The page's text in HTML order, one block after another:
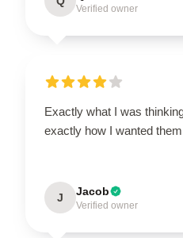
Verified owner
Exactly what I was
exactly how I wanted them
J Jacob
Verified owner